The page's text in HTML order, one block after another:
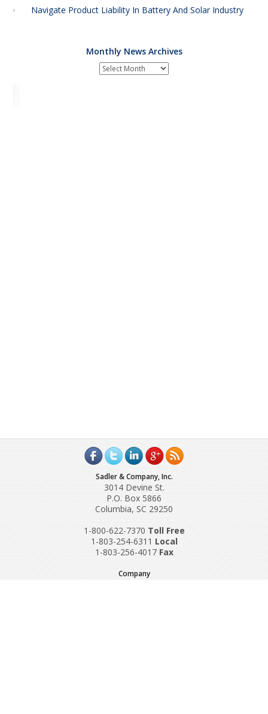
Navigate Product Liability In Battery And Solar Industry
Monthly News Archives
Monthly
Sadler & Company, Inc.
3014 Devine St.
P.O. Box 5866
Columbia, SC 29250
1-800-622-7370 Toll‌ Free
1-803-254-6311 Local
1-803-256-4017 Fax
Company